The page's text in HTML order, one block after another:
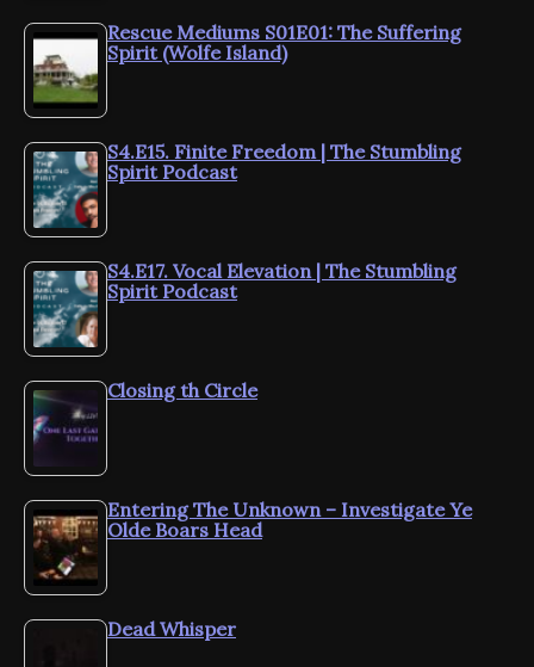
Rescue Mediums S01E01: The Suffering
Spirit (Wolfe Island)
S4.E15. Finite Freedom | The Stumbling
Spirit Podcast
S4.E17. Vocal Elevation | The Stumbling
Spirit Podcast
Closing th Circle
Entering The Unknown – Investigate Ye
Olde Boars Head
Dead Whisper